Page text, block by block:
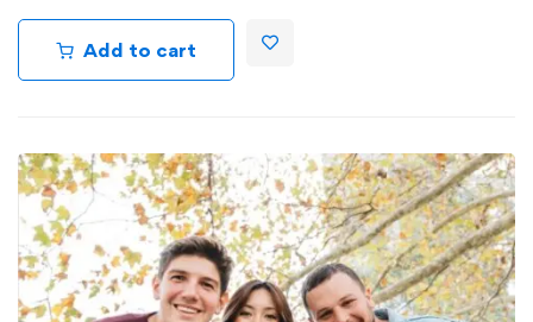
Add to cart